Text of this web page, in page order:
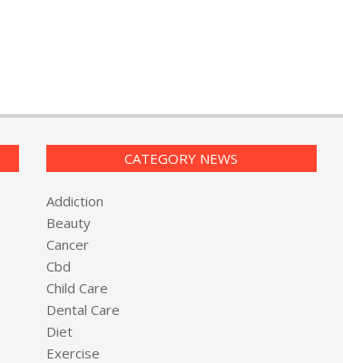
CATEGORY NEWS
Addiction
Beauty
Cancer
Cbd
Child Care
Dental Care
Diet
Exercise